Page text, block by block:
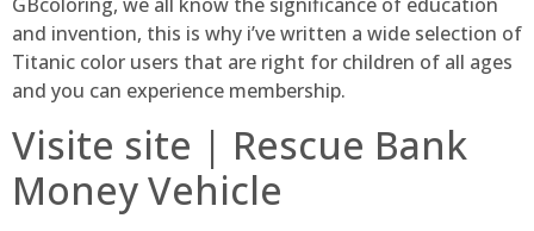
and invention, this is why i’ve written a wide selection of
Titanic color users that are right for children of all ages
and you can experience membership.
Visite site | Rescue Bank
Money Vehicle